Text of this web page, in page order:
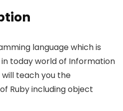
language which is
today world of Information
teach you the
Ruby including object